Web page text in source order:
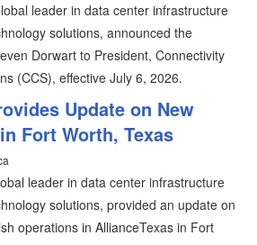
leader in data center infrastructure
solutions, announced the
Dorwart to President, Connectivity
(CCS), effective July 6, 2026.
Update on New
Fort Worth, Texas
leader in data center infrastructure
solutions, provided an update on
operations in AllianceTexas in Fort